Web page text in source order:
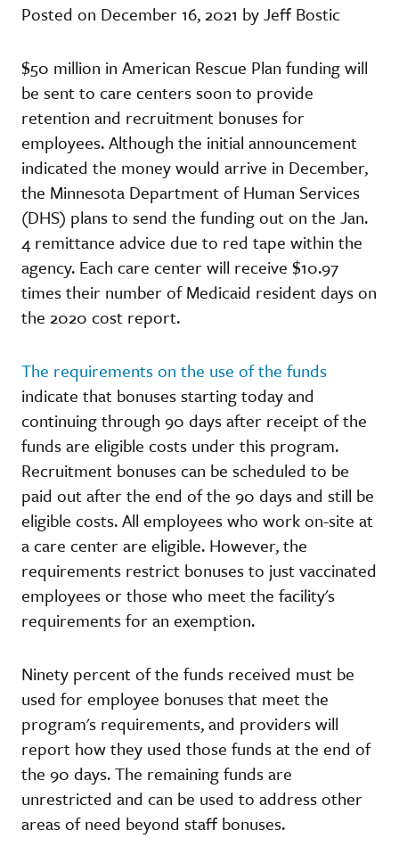
Posted on December 16, 2021 by Jeff Bostic
$50 million in American Rescue Plan funding will
be sent to care centers soon to provide
retention and recruitment bonuses for
employees. Although the initial announcement
indicated the money would arrive in December,
the Minnesota Department of Human Services
(DHS) plans to send the funding out on the Jan.
4 remittance advice due to red tape within the
agency. Each care center will receive $10.97
times their number of Medicaid resident days on
the 2020 cost report.
The requirements on the use of the funds
indicate that bonuses starting today and
continuing through 90 days after receipt of the
funds are eligible costs under this program.
Recruitment bonuses can be scheduled to be
paid out after the end of the 90 days and still be
eligible costs. All employees who work on-site at
a care center are eligible. However, the
requirements restrict bonuses to just vaccinated
employees or those who meet the facility's
requirements for an exemption.
Ninety percent of the funds received must be
used for employee bonuses that meet the
program's requirements, and providers will
report how they used those funds at the end of
the 90 days. The remaining funds are
unrestricted and can be used to address other
areas of need beyond staff bonuses.